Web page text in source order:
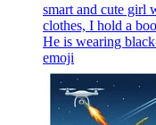
smart and cute girl
clothes, I hold a
He is wearing
emoji